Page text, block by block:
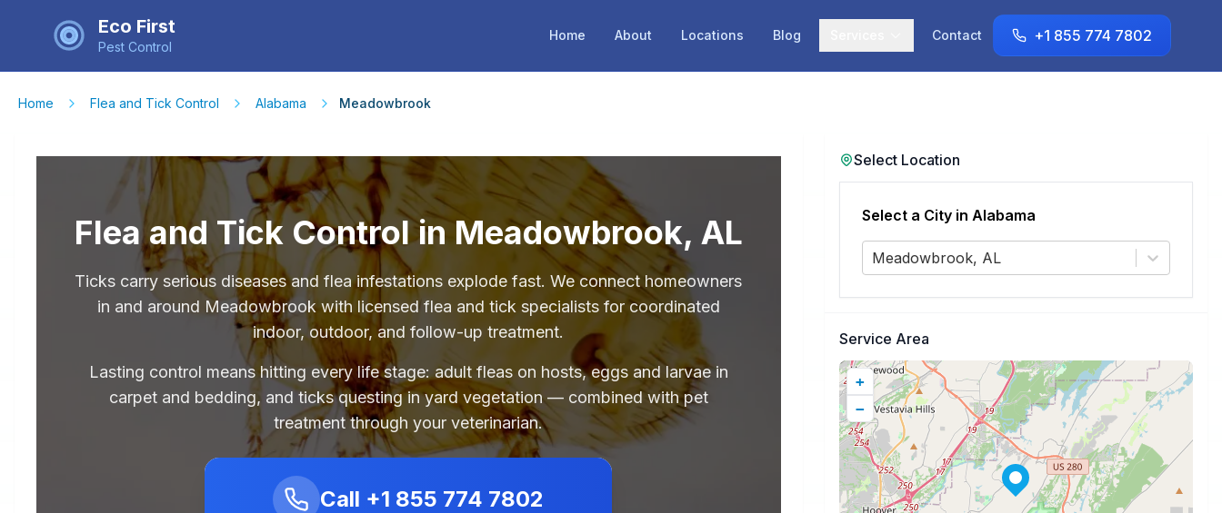
Eco First
Pest Control
Home About Locations Blog Contact +1 855 774 7802
Home Flea and Tick Control Alabama Meadowbrook
Flea and Tick Control in Meadowbrook, AL
Ticks carry serious diseases and flea infestations explode fast. We connect homeowners
in and around Meadowbrook with licensed flea and tick specialists for coordinated
indoor, outdoor, and follow-up treatment.
Lasting control means hitting every life stage: adult fleas on hosts, eggs and larvae in
carpet and bedding, and ticks questing in yard vegetation — combined with pet
treatment through your veterinarian.
Call +1 855 774 7802
Select Location
Select a City in Alabama
Meadowbrook, AL
Service Area
+
−